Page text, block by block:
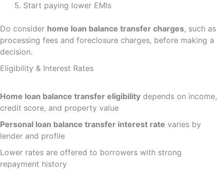
Start paying lower EMIs
Do consider home loan balance transfer charges, such as
processing fees and foreclosure charges, before making a
decision.
Eligibility & Interest Rates
Home loan balance transfer eligibility depends on income,
credit score, and property value
Personal loan balance transfer interest rate varies by
lender and profile
Lower rates are offered to borrowers with strong
repayment history